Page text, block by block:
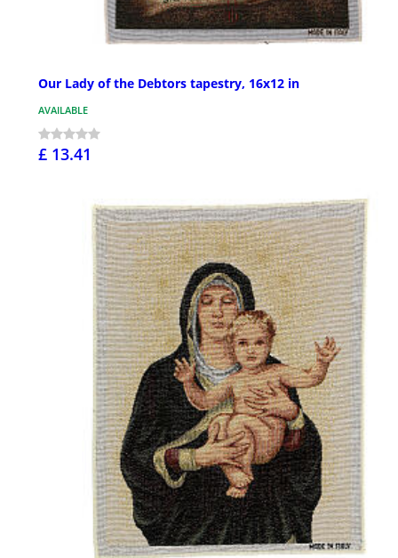
Our Lady of the Debtors tapestry, 16x12 in
AVAILABLE
£ 13.41